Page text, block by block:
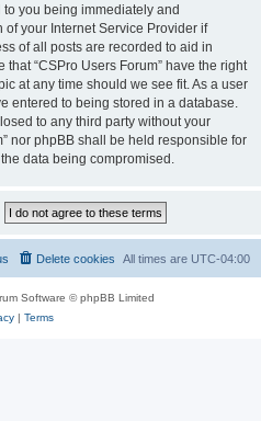
you being immediately and
your Internet Service Provider if
of all posts are recorded to aid in
“CSPro Users Forum” have the right
at any time should we see fit. As a user
entered to being stored in a database.
to any third party without your
nor phpBB shall be held responsible for
data being compromised.
All times are UTC-04:00
Delete cookies
Software © phpBB Limited
| Terms